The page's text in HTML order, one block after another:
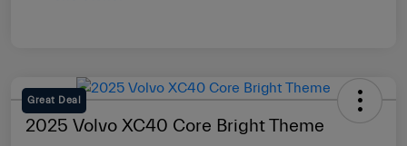
Great Deal
2025 Volvo XC40 Core Bright Theme